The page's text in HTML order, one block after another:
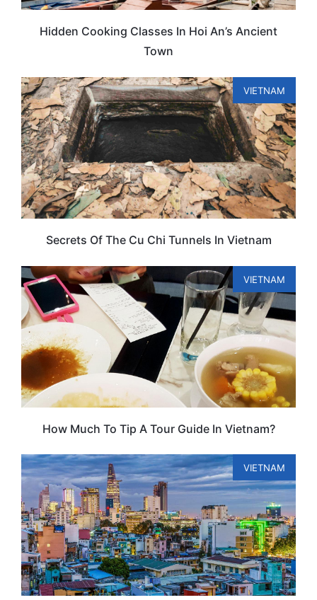
Hidden Cooking Classes In Hoi An’s Ancient
Town
VIETNAM
Secrets Of The Cu Chi Tunnels In Vietnam
VIETNAM
How Much To Tip A Tour Guide In Vietnam?
VIETNAM